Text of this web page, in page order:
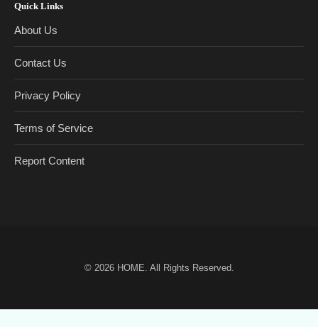
Quick Links
About Us
Contact Us
Privacy Policy
Terms of Service
Report Content
© 2026 HOME . All Rights Reserved.